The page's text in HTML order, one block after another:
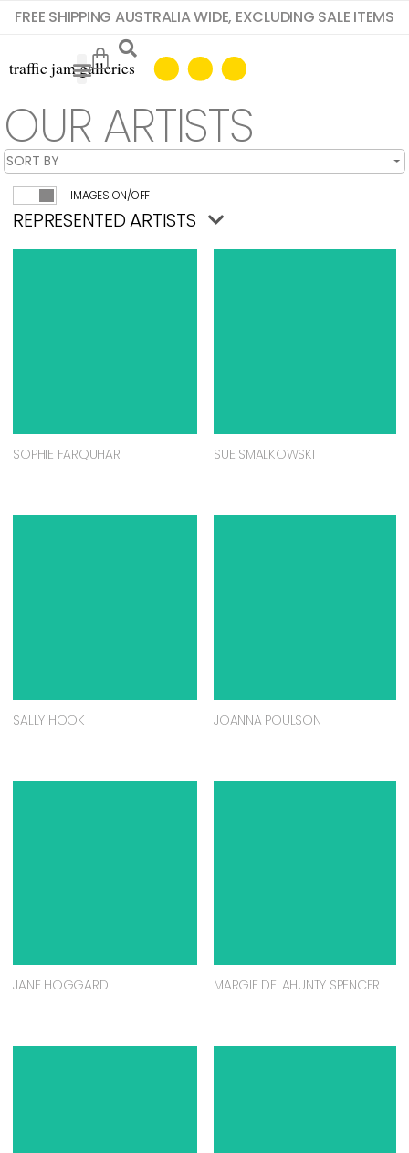
FREE SHIPPING AUSTRALIA WIDE, EXCLUDING SALE ITEMS
OUR ARTISTS
IMAGES ON/OFF
REPRESENTED ARTISTS
SOPHIE FARQUHAR SUE SMALKOWSKI
SALLY HOOK JOANNA POULSON
JANE HOGGARD MARGIE DELAHUNTY SPENCER